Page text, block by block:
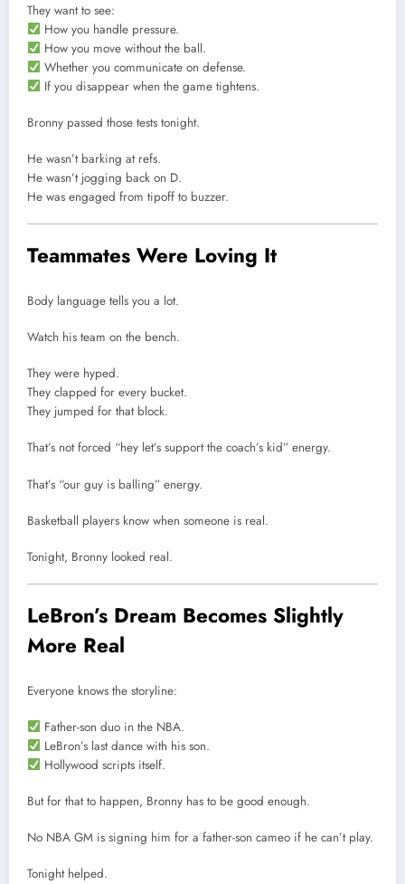
They want to see:
How you handle pressure.
How you move without the ball.
Whether you communicate on defense.
If you disappear when the game tightens.
Bronny passed those tests tonight.
He wasn’t barking at refs.
He wasn’t jogging back on D.
He was engaged from tipoff to buzzer.
Teammates Were Loving It
Body language tells you a lot.
Watch his team on the bench.
They were hyped.
They clapped for every bucket.
They jumped for that block.
That’s not forced “hey let’s support the coach’s kid” energy.
That’s “our guy is balling” energy.
Basketball players know when someone is real.
Tonight, Bronny looked real.
LeBron’s Dream Becomes Slightly
More Real
Everyone knows the storyline:
Father-son duo in the NBA.
LeBron’s last dance with his son.
Hollywood scripts itself.
But for that to happen, Bronny has to be good enough.
No NBA GM is signing him for a father-son cameo if he can’t play.
Tonight helped.